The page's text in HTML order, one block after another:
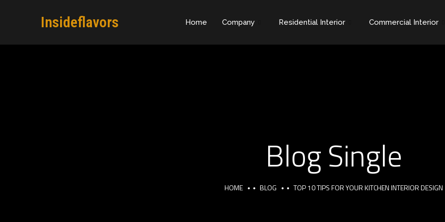
Insideflavors Home Company Residential Interior Commercial Interior
Blog Single
HOME BLOG TOP 10 TIPS FOR YOUR KITCHEN INTERIOR DESIGN